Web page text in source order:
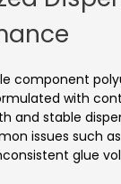
component
with
and stable
issues such
glue